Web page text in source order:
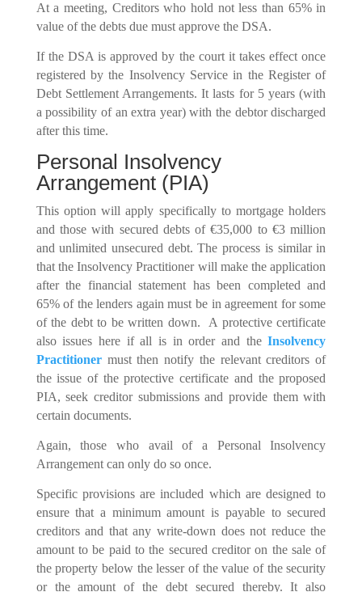
At a meeting, Creditors who hold not less than 65% in
value of the debts due must approve the DSA.
If the DSA is approved by the court it takes effect once
registered by the Insolvency Service in the Register of
Debt Settlement Arrangements. It lasts for 5 years (with
a possibility of an extra year) with the debtor discharged
after this time.
Personal Insolvency
Arrangement (PIA)
This option will apply specifically to mortgage holders
and those with secured debts of €35,000 to €3 million
and unlimited unsecured debt. The process is similar in
that the Insolvency Practitioner will make the application
after the financial statement has been completed and
65% of the lenders again must be in agreement for some
of the debt to be written down. A protective certificate
also issues here if all is in order and theInsolvency
Practitioner must then notify the relevant creditors of
the issue of the protective certificate and the proposed
PIA, seek creditor submissions and provide them with
certain documents.
Again, those who avail of a Personal Insolvency
Arrangement can only do so once.
Specific provisions are included which are designed to
ensure that a minimum amount is payable to secured
creditors and that any write-down does not reduce the
amount to be paid to the secured creditor on the sale of
the property below the lesser of the value of the security
or the amount of the debt secured thereby. It also